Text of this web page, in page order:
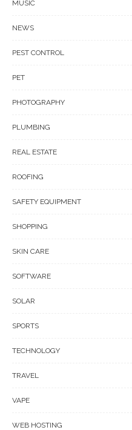
MUSIC
NEWS
PEST CONTROL
PET
PHOTOGRAPHY
PLUMBING
REAL ESTATE
ROOFING
SAFETY EQUIPMENT
SHOPPING
SKIN CARE
SOFTWARE
SOLAR
SPORTS
TECHNOLOGY
TRAVEL
VAPE
WEB HOSTING